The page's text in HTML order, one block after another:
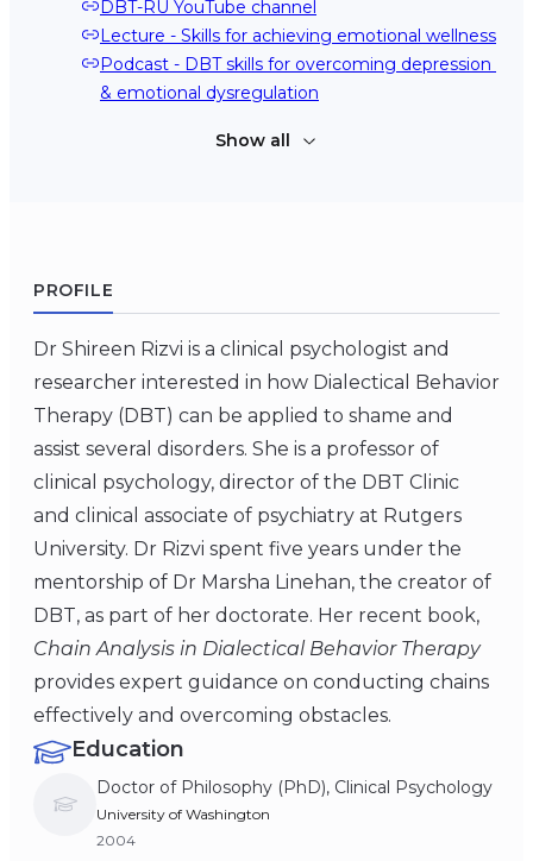
DBT-RU YouTube channel
Lecture - Skills for achieving emotional wellness
Podcast - DBT skills for overcoming depression
& emotional dysregulation
Show all
PROFILE
Dr Shireen Rizvi is a clinical psychologist and
researcher interested in how Dialectical Behavior
Therapy (DBT) can be applied to shame and
assist several disorders. She is a professor of
clinical psychology, director of the DBT Clinic
and clinical associate of psychiatry at Rutgers
University. Dr Rizvi spent five years under the
mentorship of Dr Marsha Linehan, the creator of
DBT, as part of her doctorate. Her recent book,
Chain Analysis in Dialectical Behavior Therapy
provides expert guidance on conducting chains
effectively and overcoming obstacles.
Education
Doctor of Philosophy (PhD), Clinical Psychology
University of Washington
2004